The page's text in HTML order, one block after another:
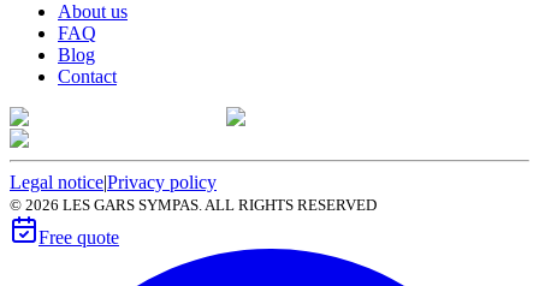
About us
FAQ
Blog
Contact
Legal notice|Privacy policy
© 2026 LES GARS SYMPAS. ALL RIGHTS RESERVED
Free quote